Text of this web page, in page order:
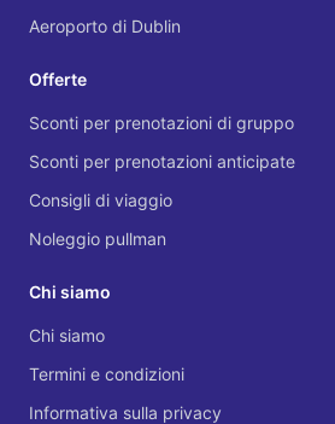
Aeroporto di Dublin
Offerte
Sconti per prenotazioni di gruppo
Sconti per prenotazioni anticipate
Consigli di viaggio
Noleggio pullman
Chi siamo
Chi siamo
Termini e condizioni
Informativa sulla privacy